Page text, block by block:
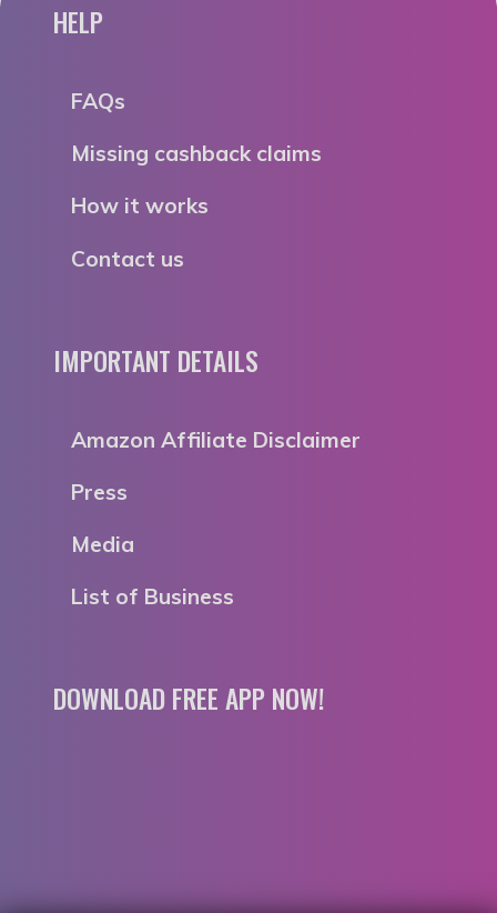
HELP
FAQs
Missing cashback claims
How it works
Contact us
IMPORTANT DETAILS
Amazon Affiliate Disclaimer
Press
Media
List of Business
DOWNLOAD FREE APP NOW!